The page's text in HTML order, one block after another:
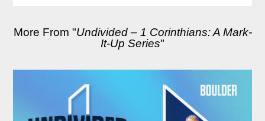
More From "Undivided – 1 Corinthians: A Mark-
It-Up Series"